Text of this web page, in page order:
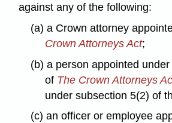
against any of the following:
(a) a Crown attorney
Crown Attorneys Act;
(b) a person appointed
of The Crown Attorneys
under subsection 5(2) of
(c) an officer or employee